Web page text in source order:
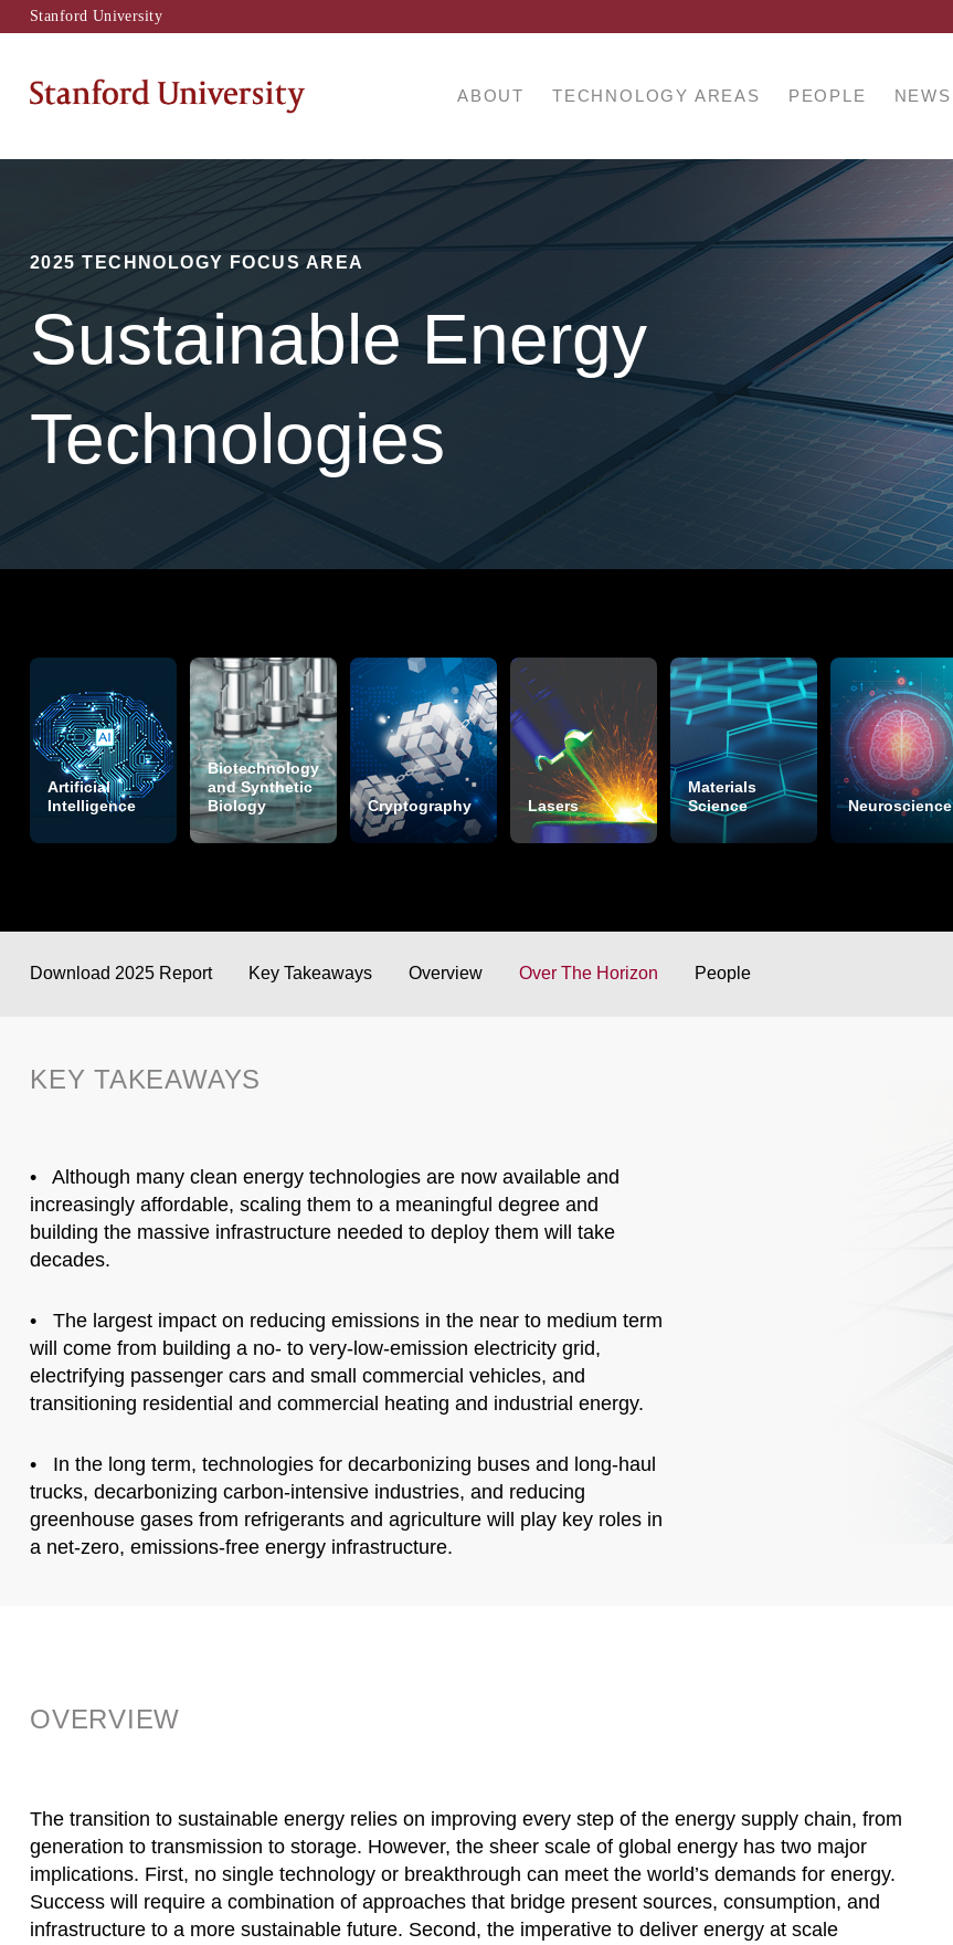
Stanford University
ABOUT TECHNOLOGY AREAS PEOPLE NEWS
2025 TECHNOLOGY FOCUS AREA
Sustainable Energy
Technologies
Artificial
Intelligence
Biotechnology
and Synthetic
Biology
Cryptography Lasers
Materials
Science
Neuroscience
Download 2025 Report Key Takeaways Overview Over The Horizon People
KEY TAKEAWAYS
• Although many clean energy technologies are now available and
increasingly affordable, scaling them to a meaningful degree and
building the massive infrastructure needed to deploy them will take
decades.
• The largest impact on reducing emissions in the near to medium term
will come from building a no- to very-low-emission electricity grid,
electrifying passenger cars and small commercial vehicles, and
transitioning residential and commercial heating and industrial energy.
• In the long term, technologies for decarbonizing buses and long-haul
trucks, decarbonizing carbon-intensive industries, and reducing
greenhouse gases from refrigerants and agriculture will play key roles in
a net-zero, emissions-free energy infrastructure.
OVERVIEW
The transition to sustainable energy relies on improving every step of the energy supply chain, from
generation to transmission to storage. However, the sheer scale of global energy has two major
implications. First, no single technology or breakthrough can meet the world’s demands for energy.
Success will require a combination of approaches that bridge present sources, consumption, and
infrastructure to a more sustainable future. Second, the imperative to deliver energy at scale